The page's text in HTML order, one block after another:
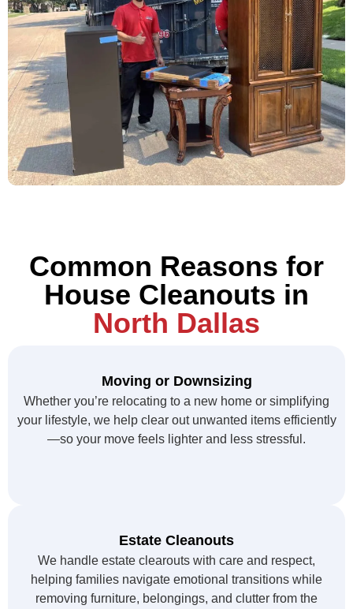
Common Reasons for
House Cleanouts in
North Dallas
Moving or Downsizing
Whether you’re relocating to a new home or simplifying
your lifestyle, we help clear out unwanted items efficiently
—so your move feels lighter and less stressful.
Estate Cleanouts
We handle estate clearouts with care and respect,
helping families navigate emotional transitions while
removing furniture, belongings, and clutter from the